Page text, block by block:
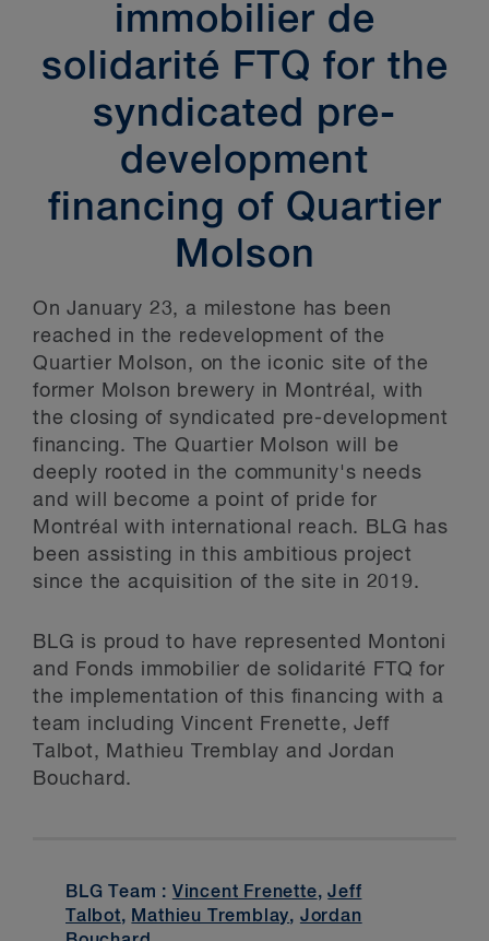
immobilier de
solidarité FTQ for the
syndicated pre-
development
financing of Quartier
Molson
On January 23, a milestone has been
reached in the redevelopment of the
Quartier Molson, on the iconic site of the
former Molson brewery in Montréal, with
the closing of syndicated pre-development
financing. The Quartier Molson will be
deeply rooted in the community's needs
and will become a point of pride for
Montréal with international reach. BLG has
been assisting in this ambitious project
since the acquisition of the site in 2019.
BLG is proud to have represented Montoni
and Fonds immobilier de solidarité FTQ for
the implementation of this financing with a
team including Vincent Frenette, Jeff
Talbot, Mathieu Tremblay and Jordan
Bouchard.
BLG Team : Vincent Frenette,Jeff
Talbot, Mathieu Tremblay, Jordan